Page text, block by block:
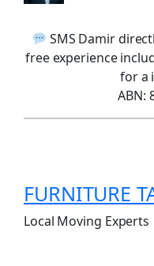
SMS Damir
free experience
for a
ABN:
FURNITURE
Local Moving Experts